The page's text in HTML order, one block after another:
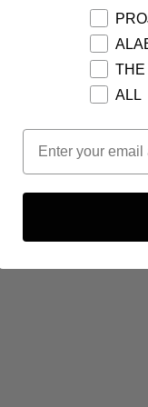
THE
ALL
Email Opt In